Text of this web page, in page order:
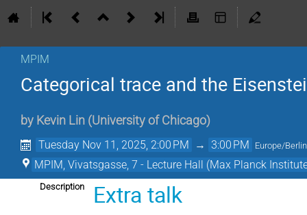
MPIM
Categorical trace and the
by Kevin Lin (University of Chicago)
Tuesday Nov 11, 2025, 2:00 PM → 3:00 PM Europe/Berlin
MPIM, Vivatsgasse, 7 - Lecture Hall (Max Planck
Description
Extra talk